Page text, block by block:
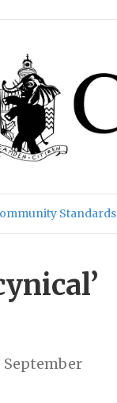
Standards
September